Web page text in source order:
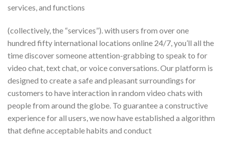
services, and functions
(collectively, the “services”). with users from over one
hundred fifty international locations online 24/7, you’ll all the
time discover someone attention-grabbing to speak to for
video chat, text chat, or voice conversations. Our platform is
designed to create a safe and pleasant surroundings for
customers to have interaction in random video chats with
people from around the globe. To guarantee a constructive
experience for all users, we now have established a algorithm
that define acceptable habits and conduct